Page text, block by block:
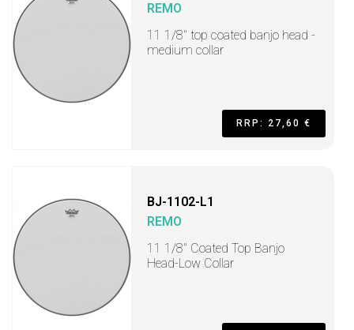
REMO
11 1/8" top coated banjo head -
medium collar
RRP: 27,60 €
BJ-1102-L1
REMO
11 1/8" Coated Top Banjo
Head-Low Collar